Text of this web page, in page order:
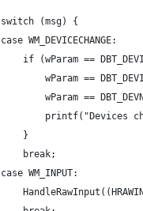
	switch (msg) {
	case WM_DEVICECHANGE:
if (wParam ==
wParam ==
wParam ==
printf("Devices
		}
		break;
	case WM_INPUT: